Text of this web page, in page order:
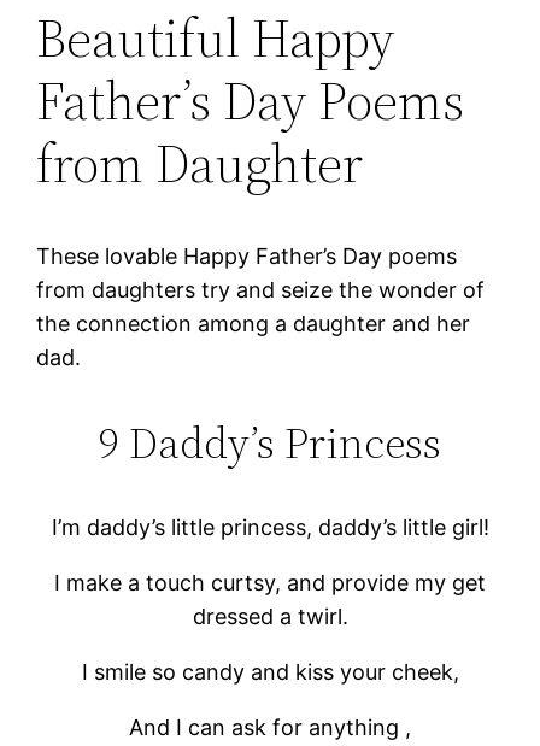
Beautiful Happy
Father’s Day Poems
from Daughter
These lovable Happy Father’s Day poems
from daughters try and seize the wonder of
the connection among a daughter and her
dad.
9 Daddy’s Princess
I’m daddy’s little princess, daddy’s little girl!
I make a touch curtsy, and provide my get
dressed a twirl.
I smile so candy and kiss your cheek,
And I can ask for anything ,